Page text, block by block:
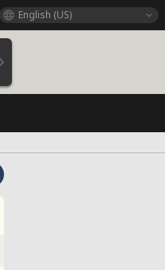
English (US)